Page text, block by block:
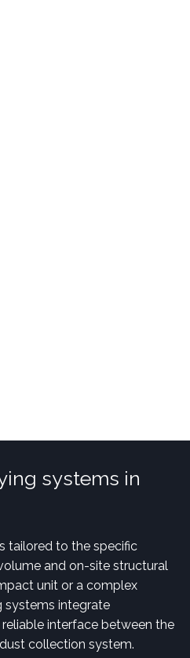
systems in
tailored to the specific
and on-site structural
unit or a complex
systems integrate
interface between the
collection system.